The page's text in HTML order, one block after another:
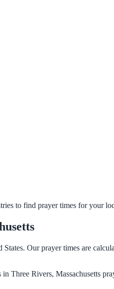
to find prayer times for your
Our prayer times are
Three Rivers, Massachusetts